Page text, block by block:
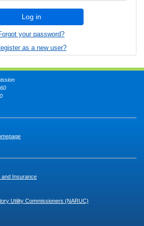
Log in
your password?
as a new user?
and Insurance
Utility Commissioners (NARUC)